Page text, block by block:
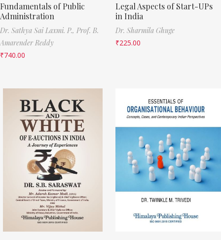
Fundamentals of Public
Administration
Dr. Sathya Sai Laxmi. P., Prof. B.
Amarender Reddy
₹740.00
Legal Aspects of Start-UPs
in India
Dr. Sharmila Ghuge
₹225.00